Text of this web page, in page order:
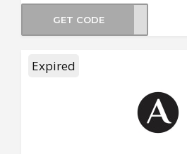
GET CODE
Expired